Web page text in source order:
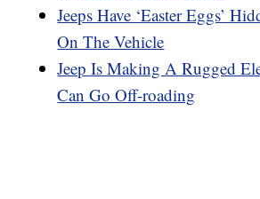
Jeeps Have ‘Easter Eggs’
On The Vehicle
Jeep Is Making A Rugged
Can Go Off-roading